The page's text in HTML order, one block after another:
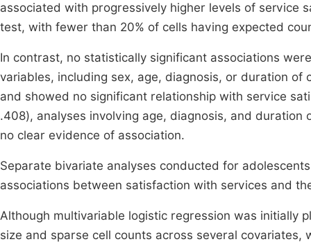
associated with progressively higher levels of service
test, with fewer than 20% of cells having expected
In contrast, no statistically significant associations
variables, including sex, age, diagnosis, or duration
and showed no significant relationship with service
.408), analyses involving age, diagnosis, and
no clear evidence of association.
Separate bivariate analyses conducted for
associations between satisfaction with services and
Although multivariable logistic regression was initially
size and sparse cell counts across several